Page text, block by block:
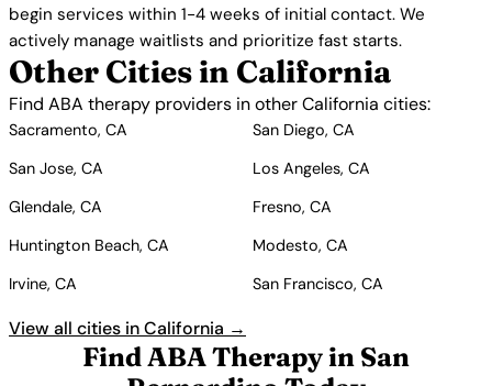
begin services within 1-4 weeks of initial contact. We
actively manage waitlists and prioritize fast starts.
Other Cities in California
Find ABA therapy providers in other California cities:
Sacramento, CA
San Diego, CA
San Jose, CA
Los Angeles, CA
Glendale, CA
Fresno, CA
Huntington Beach, CA
Modesto, CA
Irvine, CA
San Francisco, CA
View all cities in California →
Find ABA Therapy in San